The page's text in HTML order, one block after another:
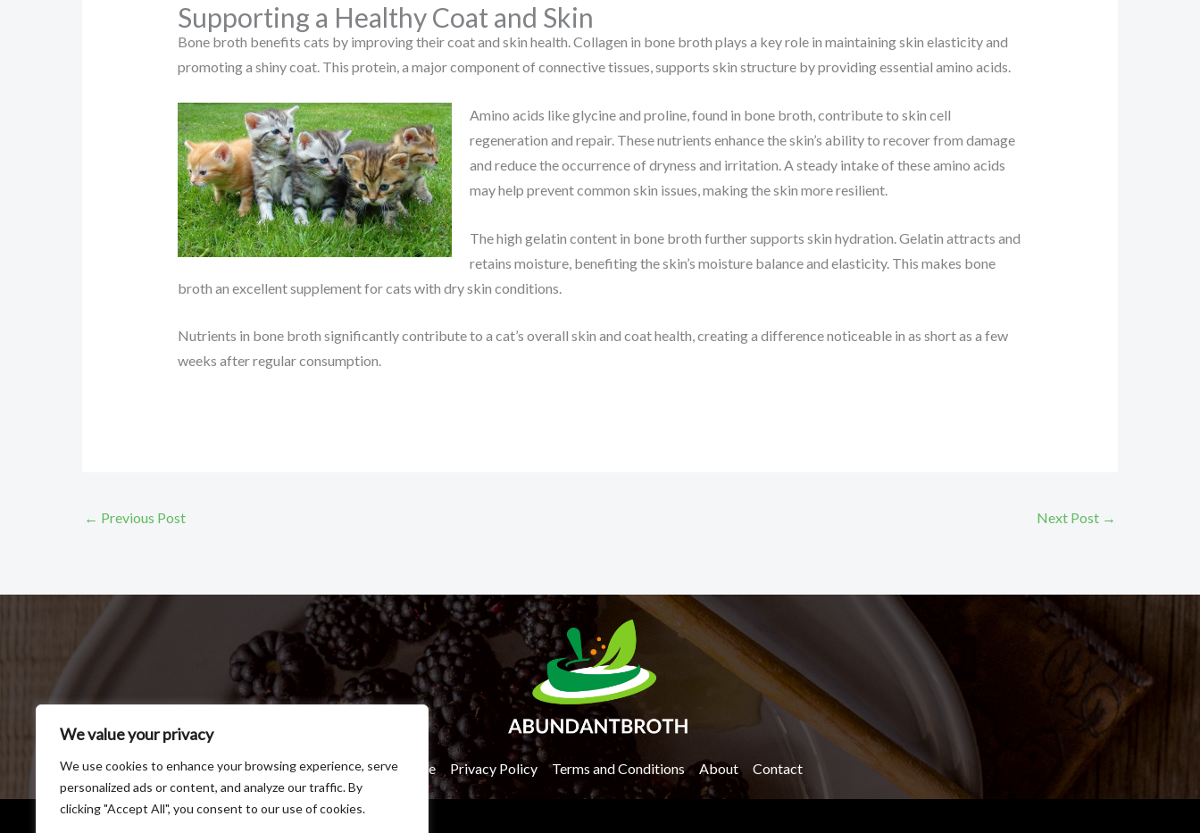
We value your privacy
We use cookies to enhance your browsing experience, serve
personalized ads or content, and analyze our traffic. By
clicking "Accept All", you consent to our use of cookies.
Supporting a Healthy Coat and Skin
Bone broth benefits cats by improving their coat and skin health. Collagen in bone broth plays a key role in maintaining skin elasticity and
promoting a shiny coat. This protein, a major component of connective tissues, supports skin structure by providing essential amino acids.
Amino acids like glycine and proline, found in bone broth, contribute to skin cell
regeneration and repair. These nutrients enhance the skin’s ability to recover from damage
and reduce the occurrence of dryness and irritation. A steady intake of these amino acids
may help prevent common skin issues, making the skin more resilient.
The high gelatin content in bone broth further supports skin hydration. Gelatin attracts and
retains moisture, benefiting the skin’s moisture balance and elasticity. This makes bone
broth an excellent supplement for cats with dry skin conditions.
Nutrients in bone broth significantly contribute to a cat’s overall skin and coat health, creating a difference noticeable in as short as a few
weeks after regular consumption.
← Previous Post Next Post →
Home Privacy Policy Terms and Conditions About Contact